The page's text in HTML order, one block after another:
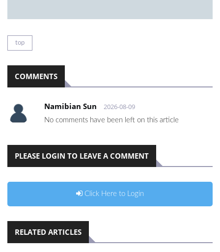
top
COMMENTS
Namibian Sun 2026-08-09
No comments have been left on this article
PLEASE LOGIN TO LEAVE A COMMENT
Click Here to Login
RELATED ARTICLES